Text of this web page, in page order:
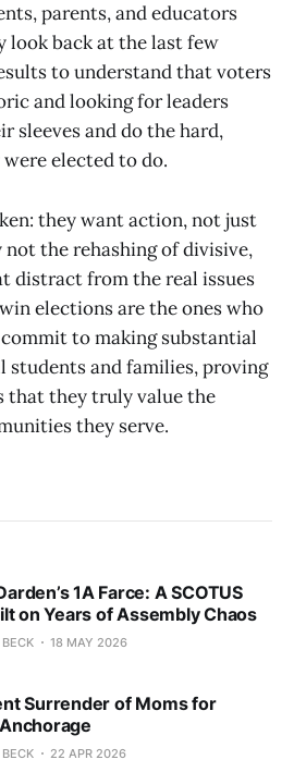
parents, and educators
look back at the last few
to understand that voters
and looking for leaders
sleeves and do the hard,
elected to do.
they want action, not just
the rehashing of divisive,
distract from the real issues
elections are the ones who
to making substantial
students and families, proving
they truly value the
they serve.
1A Farce: A SCOTUS
on Years of Assembly Chaos
18 MAY 2026
Surrender of Moms for
22 APR 2026